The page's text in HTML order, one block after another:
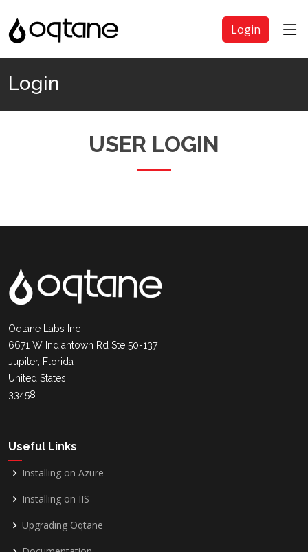
Login
Login
USER LOGIN
Oqtane Labs Inc
6671 W Indiantown Rd Ste 50-137
Jupiter, Florida
United States
33458
Useful Links
Installing on Azure
Installing on IIS
Upgrading Oqtane